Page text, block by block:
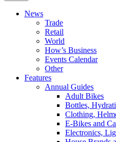
News
Trade
Retail
World
How’s Business
Events Calendar
Other
Features
Annual Guides
Adult Bikes
Bottles,
Clothing,
E-Bikes and
Electronics,